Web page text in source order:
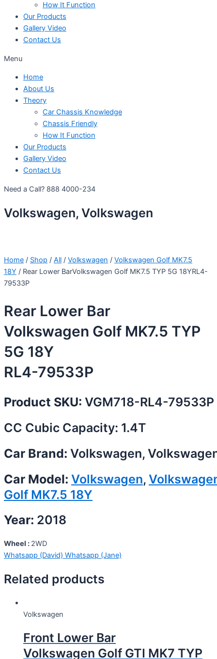
How It Function
Our Products
Gallery Video
Contact Us
Menu
Home
About Us
Theory
Car Chassis Knowledge
Chassis Friendly
How It Function
Our Products
Gallery Video
Contact Us
Need a Call? 888 4000-234
Volkswagen, Volkswagen
Home / Shop / All / Volkswagen / Volkswagen Golf MK7.5
18Y / Rear Lower BarVolkswagen Golf MK7.5 TYP 5G 18YRL4-
79533P
Rear Lower Bar
Volkswagen Golf MK7.5 TYP
5G 18Y
RL4-79533P
Product SKU: VGM718-RL4-79533P
CC Cubic Capacity: 1.4T
Car Brand: Volkswagen,
Car Model: Volkswagen,
Golf MK7.5 18Y
Year: 2018
Wheel : 2WD
Whatsapp (David) Whatsapp (Jane)
Related products
Volkswagen
Front Lower Bar
Volkswagen Golf GTI MK7 TYP